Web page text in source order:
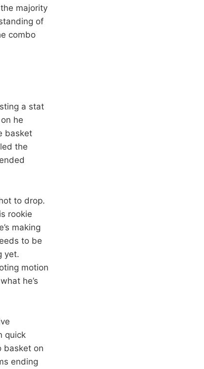
majority
of
combo
a stat
he
basket
the
to drop.
rookie
making
to be
yet.
motion
he’s
quick
basket on
ending